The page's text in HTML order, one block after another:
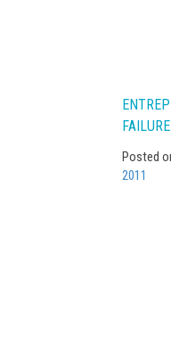
FAILURE
Posted
2011